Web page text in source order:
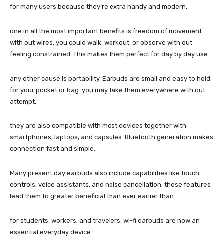
for many users because they’re extra handy and modern.
one in all the most important benefits is freedom of movement.
with out wires, you could walk, workout, or observe with out
feeling constrained. This makes them perfect for day by day use.
any other cause is portability. Earbuds are small and easy to hold
for your pocket or bag. you may take them everywhere with out
attempt.
they are also compatible with most devices together with
smartphones, laptops, and capsules. Bluetooth generation makes
connection fast and simple.
Many present day earbuds also include capabilities like touch
controls, voice assistants, and noise cancellation. these features
lead them to greater beneficial than ever earlier than.
for students, workers, and travelers, wi-fi earbuds are now an
essential everyday device.